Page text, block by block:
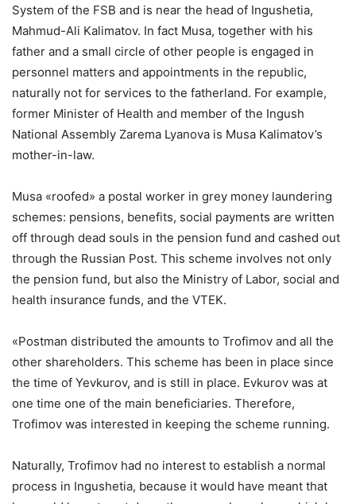
System of the FSB and is near the head of Ingushetia,
Mahmud-Ali Kalimatov. In fact Musa, together with his
father and a small circle of other people is engaged in
personnel matters and appointments in the republic,
naturally not for services to the fatherland. For example,
former Minister of Health and member of the Ingush
National Assembly Zarema Lyanova is Musa Kalimatov’s
mother-in-law.
Musa «roofed» a postal worker in grey money laundering
schemes: pensions, benefits, social payments are written
off through dead souls in the pension fund and cashed out
through the Russian Post. This scheme involves not only
the pension fund, but also the Ministry of Labor, social and
health insurance funds, and the VTEK.
«Postman distributed the amounts to Trofimov and all the
other shareholders. This scheme has been in place since
the time of Yevkurov, and is still in place. Evkurov was at
one time one of the main beneficiaries. Therefore,
Trofimov was interested in keeping the scheme running.
Naturally, Trofimov had no interest to establish a normal
process in Ingushetia, because it would have meant that